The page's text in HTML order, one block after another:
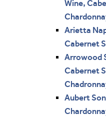
Wine,
Arietta
Cabernet
Arrowood
Cabernet
Aubert